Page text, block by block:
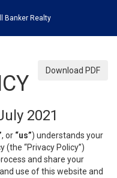
Banker Realty
Download PDF
2021
, or “us”) understands your
(the “Privacy Policy”)
and share your
use of this website and